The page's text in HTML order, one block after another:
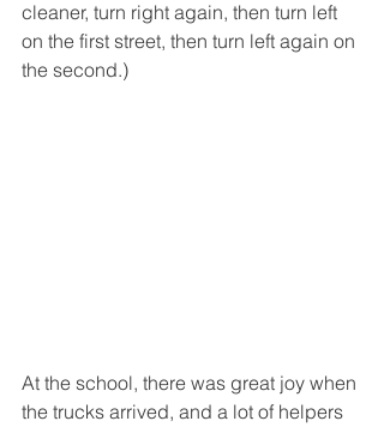
cleaner, turn right again, then turn left
on the first street, then turn left again on
the second.)
At the school, there was great joy when
the trucks arrived, and a lot of helpers